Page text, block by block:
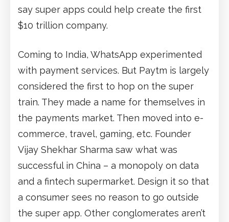
say super apps could help create the first
$10 trillion company.
Coming to India, WhatsApp experimented
with payment services. But Paytm is largely
considered the first to hop on the super
train. They made a name for themselves in
the payments market. Then moved into e-
commerce, travel, gaming, etc. Founder
Vijay Shekhar Sharma saw what was
successful in China – a monopoly on data
and a fintech supermarket. Design it so that
a consumer sees no reason to go outside
the super app. Other conglomerates aren’t